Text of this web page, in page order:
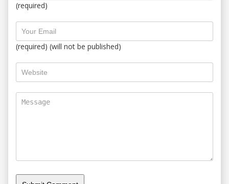
(required)
(required) (will not be published)